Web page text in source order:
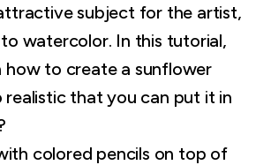
subject for the artist,
to watercolor. In this tutorial,
how to create a sunflower
realistic that you can put it in
colored pencils on top of